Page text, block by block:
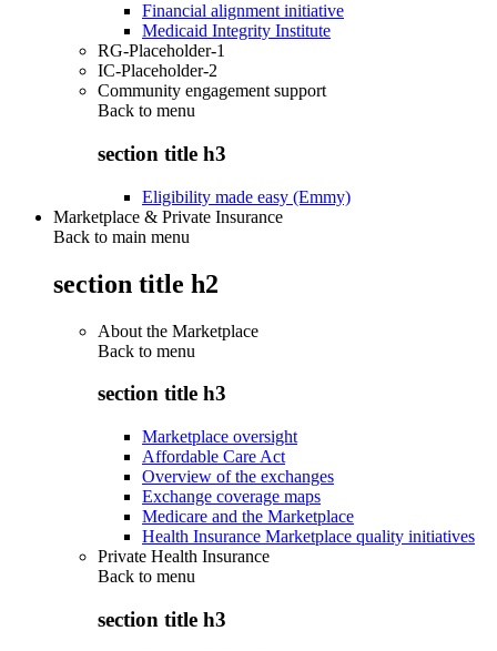
Financial alignment initiative
Medicaid Integrity Institute
RG-Placeholder-1
IC-Placeholder-2
Community engagement support
Back to menu
section title h3
Eligibility made easy (Emmy)
Marketplace & Private Insurance
Back to main menu
section title h2
About the Marketplace
Back to menu
section title h3
Marketplace oversight
Affordable Care Act
Overview of the exchanges
Exchange coverage maps
Medicare and the Marketplace
Health Insurance Marketplace quality initiatives
Private Health Insurance
Back to menu
section title h3